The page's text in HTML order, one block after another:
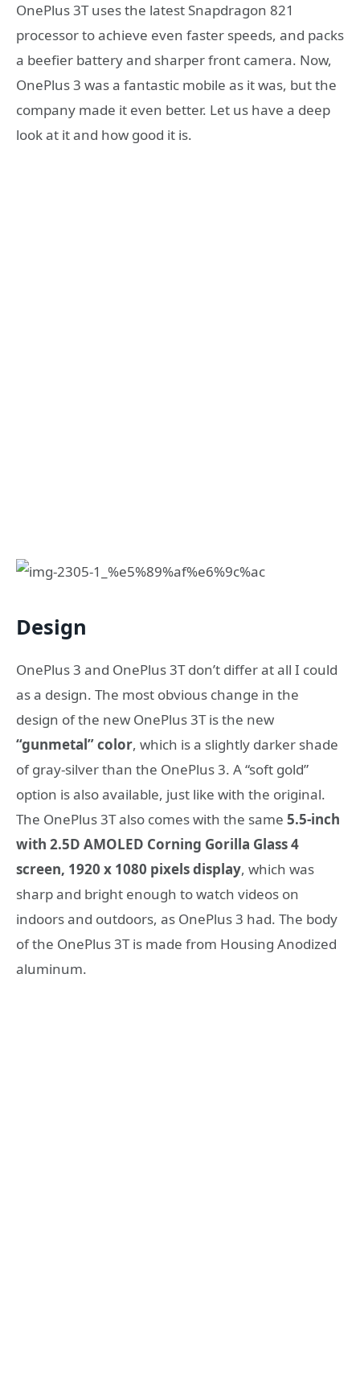
OnePlus 3T uses the latest Snapdragon 821
processor to achieve even faster speeds, and packs
a beefier battery and sharper front camera. Now,
OnePlus 3 was a fantastic mobile as it was, but the
company made it even better. Let us have a deep
look at it and how good it is.
Design
OnePlus 3 and OnePlus 3T don’t differ at all I could
as a design. The most obvious change in the
design of the new OnePlus 3T is the new
“gunmetal” color, which is a slightly darker shade
of gray-silver than the OnePlus 3. A “soft gold”
option is also available, just like with the original.
The OnePlus 3T also comes with the same 5.5-inch
with 2.5D AMOLED Corning Gorilla Glass 4
screen, 1920 x 1080 pixels display, which was
sharp and bright enough to watch videos on
indoors and outdoors, as OnePlus 3 had. The body
of the OnePlus 3T is made from Housing Anodized
aluminum.